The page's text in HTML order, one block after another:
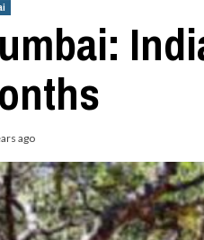
ago